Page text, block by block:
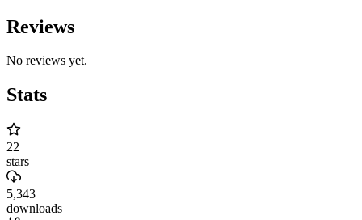
Reviews
No reviews yet.
Stats
22
stars
5,343
downloads